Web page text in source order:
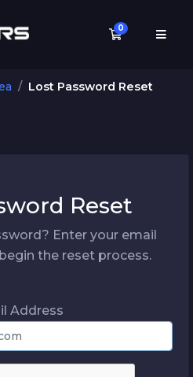
0Shopping
Lost Password Reset
Reset
Enter your email
the reset process.
Address